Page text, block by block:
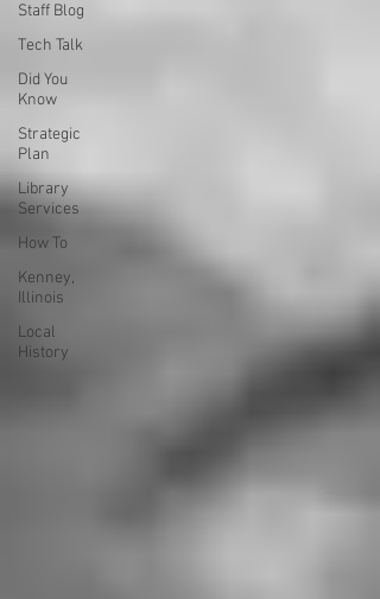
Staff Blog
Tech Talk
Did You
Know
Strategic
Plan
Library
Services
How To
Kenney,
Illinois
Local
History